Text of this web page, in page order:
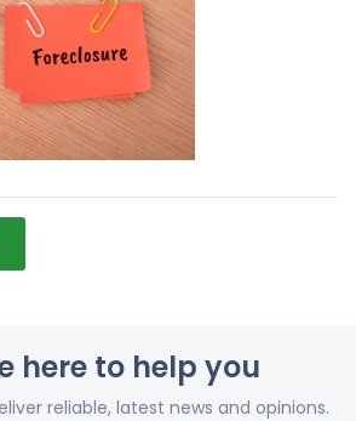
here to help you
reliable, latest news and opinions.